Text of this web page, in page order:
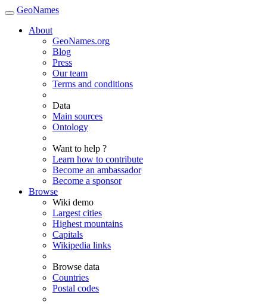
GeoNames
About
GeoNames.org
Blog
Press
Our team
Terms and conditions
Data
Main sources
Ontology
Want to help ?
Learn how to contribute
Become an ambassador
Become a sponsor
Browse
Wiki demo
Largest cities
Highest mountains
Capitals
Wikipedia links
Browse data
Countries
Postal codes